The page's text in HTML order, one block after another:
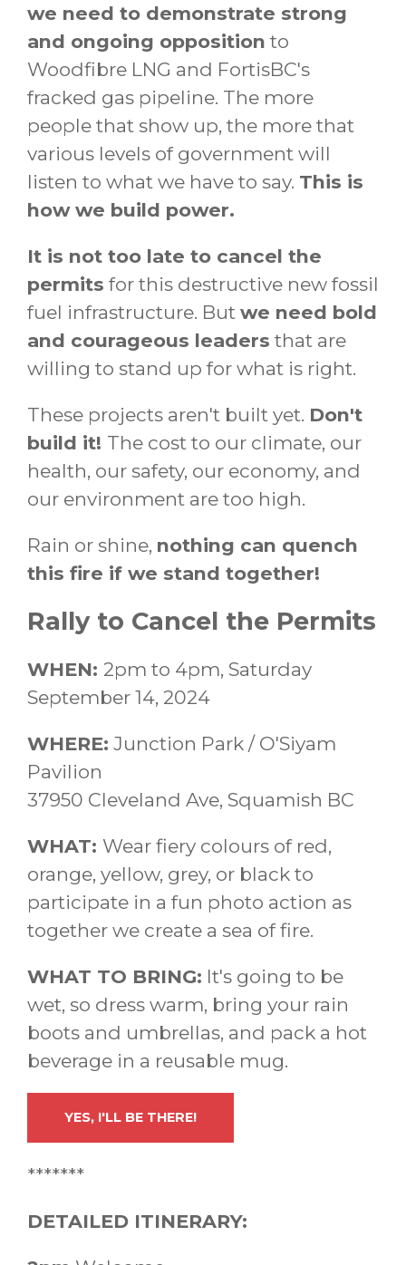
we need to demonstrate strong
and ongoing opposition to
Woodfibre LNG and FortisBC's
fracked gas pipeline. The more
people that show up, the more that
various levels of government will
listen to what we have to say. This is
how we build power.
It is not too late to cancel the
permits for this destructive new fossil
fuel infrastructure. But we need bold
and courageous leaders that are
willing to stand up for what is right.
These projects aren't built yet. Don't
build it! The cost to our climate, our
health, our safety, our economy, and
our environment are too high.
Rain or shine, nothing can quench
this fire if we stand together!
Rally to Cancel the Permits
WHEN: 2pm to 4pm, Saturday
September 14, 2024
WHERE: Junction Park / O'Siyam
Pavilion
37950 Cleveland Ave, Squamish BC
WHAT: Wear fiery colours of red,
orange, yellow, grey, or black to
participate in a fun photo action as
together we create a sea of fire.
WHAT TO BRING: It's going to be
wet, so dress warm, bring your rain
boots and umbrellas, and pack a hot
beverage in a reusable mug.
YES, I'LL BE THERE!
*******
DETAILED ITINERARY: